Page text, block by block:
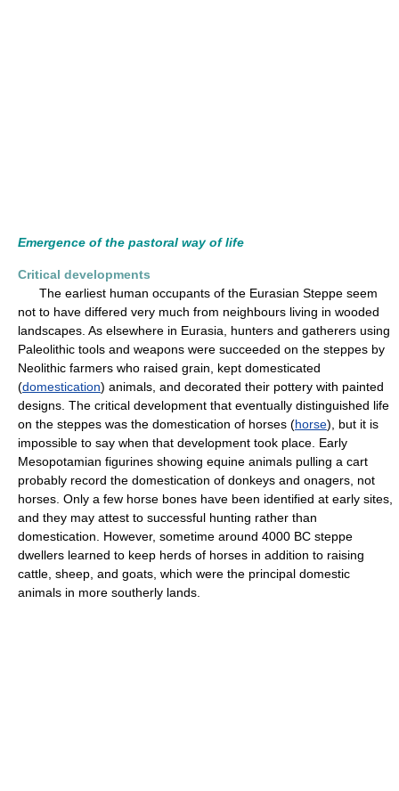
Emergence of the pastoral way of life
Critical developments
The earliest human occupants of the Eurasian Steppe seem
not to have differed very much from neighbours living in wooded
landscapes. As elsewhere in Eurasia, hunters and gatherers using
Paleolithic tools and weapons were succeeded on the steppes by
Neolithic farmers who raised grain, kept domesticated
(domestication) animals, and decorated their pottery with painted
designs. The critical development that eventually distinguished life
on the steppes was the domestication of horses (horse), but it is
impossible to say when that development took place. Early
Mesopotamian figurines showing equine animals pulling a cart
probably record the domestication of donkeys and onagers, not
horses. Only a few horse bones have been identified at early sites,
and they may attest to successful hunting rather than
domestication. However, sometime around 4000 BC steppe
dwellers learned to keep herds of horses in addition to raising
cattle, sheep, and goats, which were the principal domestic
animals in more southerly lands.